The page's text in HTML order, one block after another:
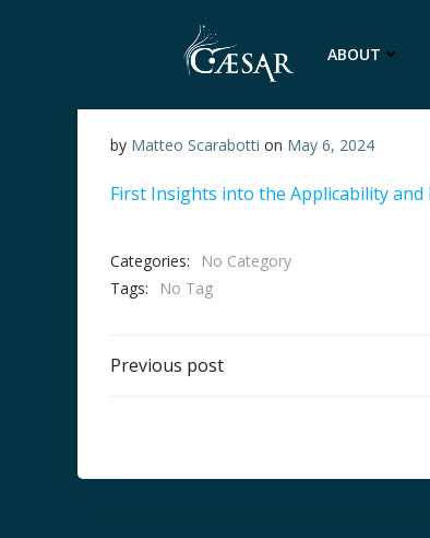
ABOUT
by Matteo Scarabotti on May 6, 2024
First Insights into the Applicability
Categories:
No Category
Tags:
No Tag
Post
Previous post